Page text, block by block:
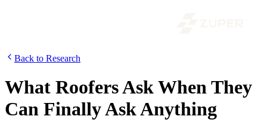
Back to Research
What Roofers Ask When They
Can Finally Ask Anything